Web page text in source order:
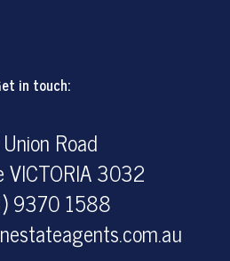
in touch:
Road
VICTORIA 3032
9370 1588